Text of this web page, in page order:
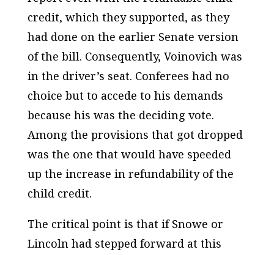
credit, which they supported, as they
had done on the earlier Senate version
of the bill. Consequently, Voinovich was
in the driver’s seat. Conferees had no
choice but to accede to his demands
because his was the deciding vote.
Among the provisions that got dropped
was the one that would have speeded
up the increase in refundability of the
child credit.
The critical point is that if Snowe or
Lincoln had stepped forward at this